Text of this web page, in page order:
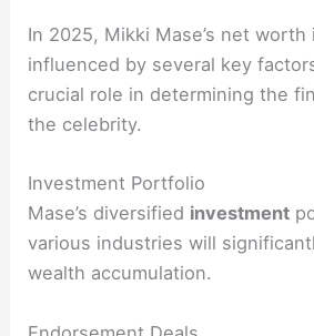
In 2025, Mikki Mase’s net
influenced by several key
crucial role in determining the
the celebrity.
Investment Portfolio
Mase’s diversified investment
various industries will
wealth accumulation.